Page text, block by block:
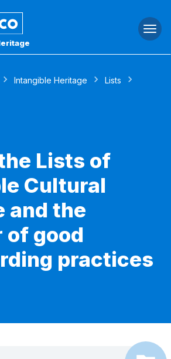
Intangible Heritage
Lists
Lists of
Cultural
and the
of good
practices